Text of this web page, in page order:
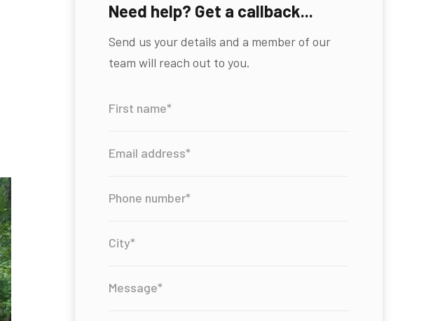
Need help? Get a callback...
Send us your details and a member of our
team will reach out to you.